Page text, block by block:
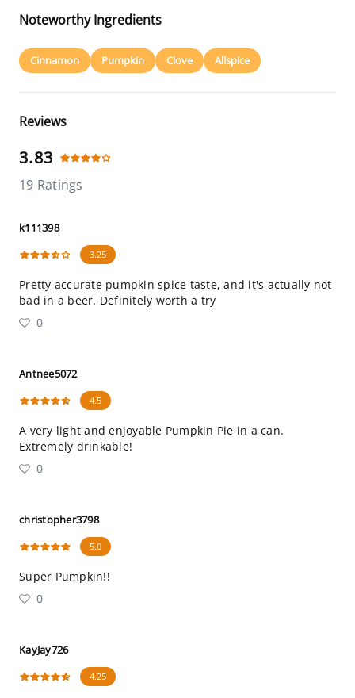
Noteworthy Ingredients
Cinnamon Pumpkin Clove Allspice
Reviews
3.83
19 Ratings
k111398
3.25
Pretty accurate pumpkin spice taste, and it's actually not
bad in a beer. Definitely worth a try
0
Antnee5072
4.5
A very light and enjoyable Pumpkin Pie in a can.
Extremely drinkable!
0
christopher3798
5.0
Super Pumpkin!!
0
KayJay726
4.25